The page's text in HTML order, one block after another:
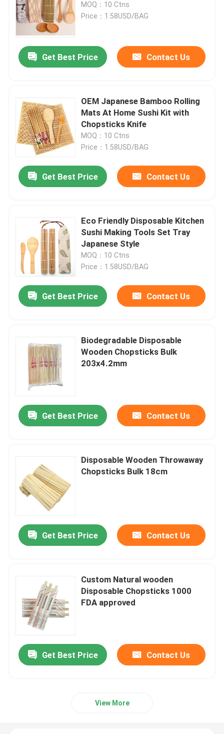
Products
About Us
Factory Tour
Contact Us
Request A Quote
Disposable Wooden Utensils
MOQ：10 Ctns
Price：1.58USD/BAG
Get Best Price Contact Us
OEM Japanese Bamboo Rolling
Mats At Home Sushi Kit with
Chopsticks Knife
MOQ：10 Ctns
Price：1.58USD/BAG
Get Best Price Contact Us
Eco Friendly Disposable Kitchen
Sushi Making Tools Set Tray
Japanese Style
MOQ：10 Ctns
Price：1.58USD/BAG
Get Best Price Contact Us
Biodegradable Disposable
Wooden Chopsticks Bulk
203x4.2mm
Get Best Price Contact Us
Disposable Wooden Throwaway
Chopsticks Bulk 18cm
Get Best Price Contact Us
Custom Natural wooden
Disposable Chopsticks 1000
FDA approved
Get Best Price Contact Us
View More